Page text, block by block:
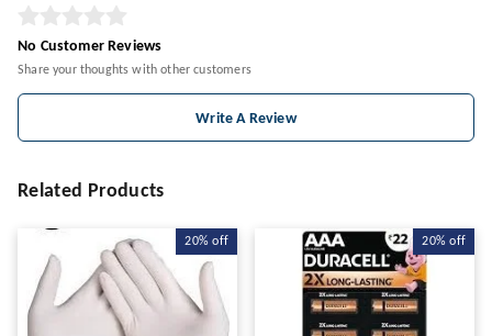
No Customer Reviews
Share your thoughts with other customers
Write A Review
Related Products
20% off 20% off